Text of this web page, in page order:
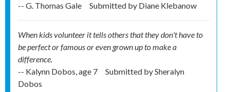
-- G. Thomas Gale
Submitted by Diane Klebanow
When kids volunteer it tells others that they don't have to
be perfect or famous or even grown up to make a
difference.
-- Kalynn Dobos, age 7
Submitted bySheralyn
Dobos